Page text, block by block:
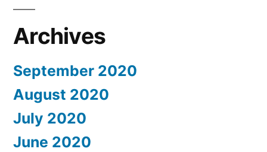
Archives
September 2020
August 2020
July 2020
June 2020